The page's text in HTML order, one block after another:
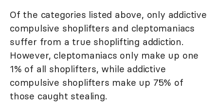
Of the categories listed above, only addictive
compulsive shoplifters and cleptomaniacs
suffer from a true shoplifting addiction.
However, cleptomaniacs only make up one
1% of all shoplifters, while addictive
compulsive shoplifters make up 75% of
those caught stealing.